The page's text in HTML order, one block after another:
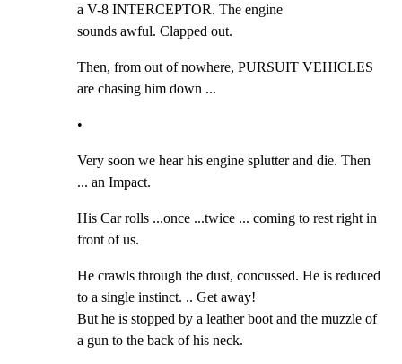
a V-8 INTERCEPTOR. The engine
sounds awful. Clapped out.
Then, from out of nowhere, PURSUIT VEHICLES
are chasing him down ...
•
Very soon we hear his engine splutter and die. Then
... an Impact.
His Car rolls ...once ...twice ... coming to rest right in
front of us.
He crawls through the dust, concussed. He is reduced
to a single instinct. .. Get away!
But he is stopped by a leather boot and the muzzle of
a gun to the back of his neck.